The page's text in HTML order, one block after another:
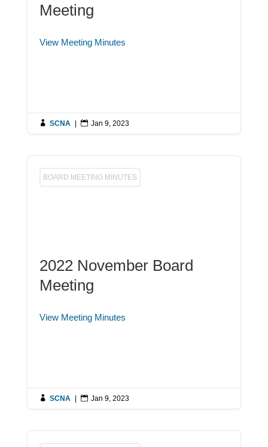
Meeting
View Meeting Minutes
 SCNA |  Jan 9, 2023
BOARD MEETING MINUTES
2022 November Board
Meeting
View Meeting Minutes
 SCNA |  Jan 9, 2023